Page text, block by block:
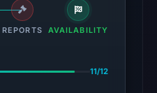
REPORTS AVAILABILITY
11/12